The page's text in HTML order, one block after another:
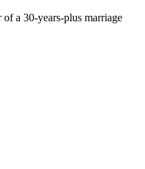
a 30-years-plus marriage